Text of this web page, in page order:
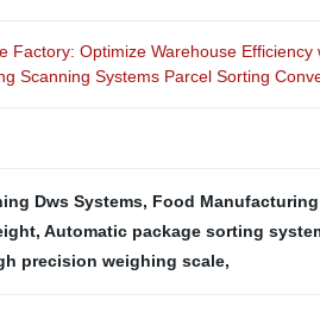
Factory: Optimize Warehouse
Scanning Systems Parcel Sorting
Dws Systems, Food
, Automatic package sorting
precision weighing scale,